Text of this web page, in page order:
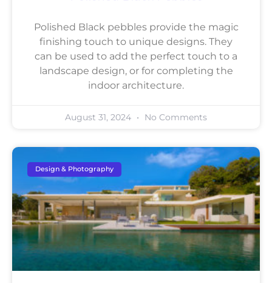
Polished Black pebbles provide the magic
finishing touch to unique designs. They
can be used to add the perfect touch to a
landscape design, or for completing the
indoor architecture.
August 31, 2024 No Comments
Design & Photography